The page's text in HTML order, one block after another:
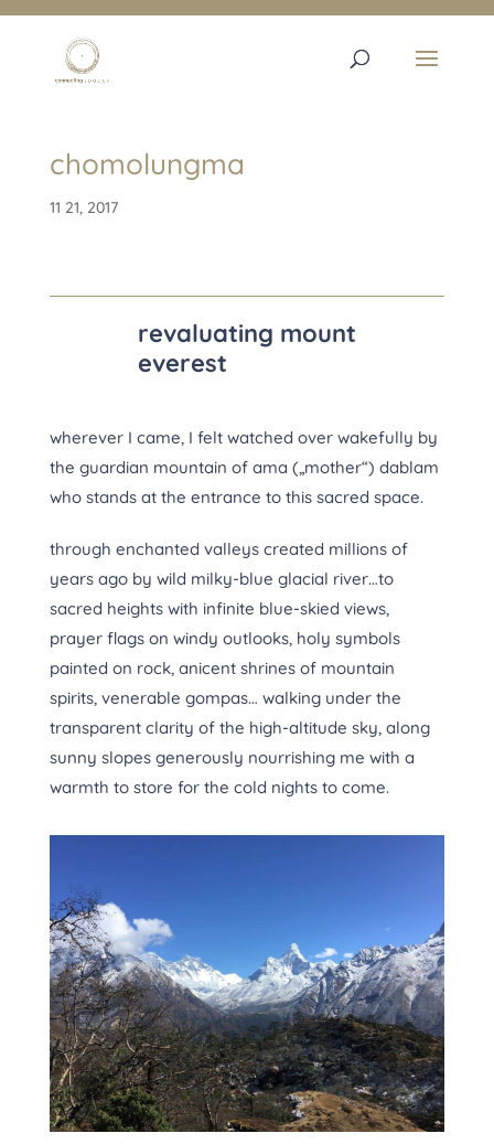
chomolungma
11 21, 2017
revaluating mount
everest
wherever I came, I felt watched over wakefully by
the guardian mountain of ama („mother“) dablam
who stands at the entrance to this sacred space.
through enchanted valleys created millions of
years ago by wild milky-blue glacial river…to
sacred heights with infinite blue-skied views,
prayer flags on windy outlooks, holy symbols
painted on rock, anicent shrines of mountain
spirits, venerable gompas… walking under the
transparent clarity of the high-altitude sky, along
sunny slopes generously nourrishing me with a
warmth to store for the cold nights to come.